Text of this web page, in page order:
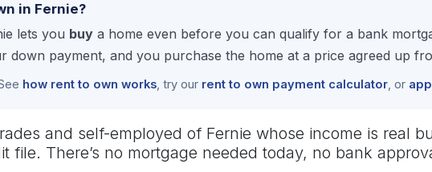
in Fernie?
lets you buy a home even before you can qualify for a bank
down payment, and you purchase the home at a price agreed up
how rent to own works, try our rent to own payment calculator, or
and self-employed of Fernie whose income is real
file. There’s no mortgage needed today, no bank